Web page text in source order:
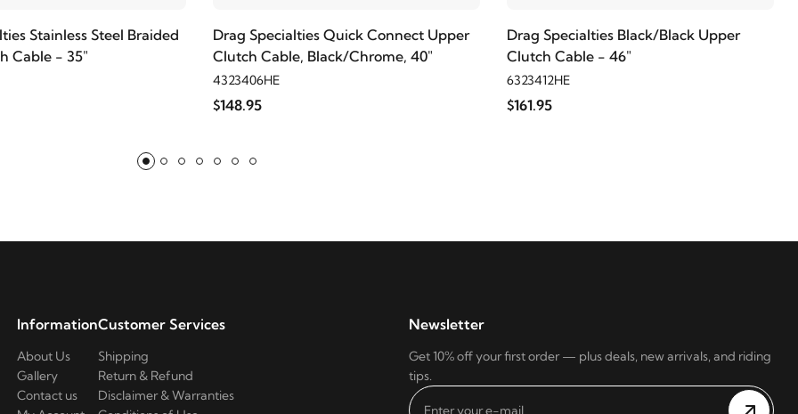
Stainless Steel Braided
Cable - 35"
Drag Specialties Quick Connect Upper
Clutch Cable, Black/Chrome, 40"
4323406HE
$148.95
Drag Specialties Black/Black Upper
Clutch Cable - 46"
6323412HE
$161.95
Information
About Us
Gallery
Contact us
Customer Services
Shipping
Return & Refund
Disclaimer & Warranties
Newsletter
Get 10% off your first order — plus deals, new arrivals, and riding
tips.